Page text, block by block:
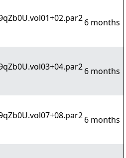
6 months
6 months
6 months